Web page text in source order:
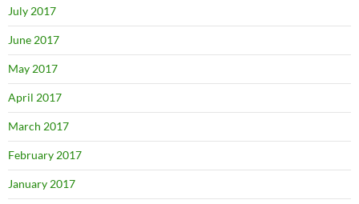
July 2017
June 2017
May 2017
April 2017
March 2017
February 2017
January 2017